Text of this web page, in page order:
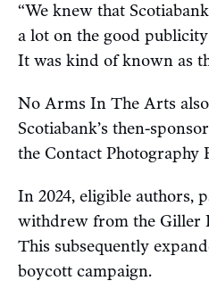
“We knew that
a lot on the good
It was kind of known as
No Arms In The Arts
Scotiabank’s then-
the Contact Photography
In 2024, eligible authors,
withdrew from the Giller
This subsequently
boycott campaign.